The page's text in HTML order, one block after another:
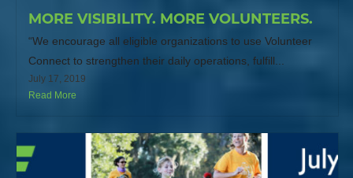
MORE VISIBILITY. MORE VOLUNTEERS.
“We encourage all eligible organizations to use Volunteer
Connect to strengthen their daily operations, fulfill...
July 17, 2019
Read More